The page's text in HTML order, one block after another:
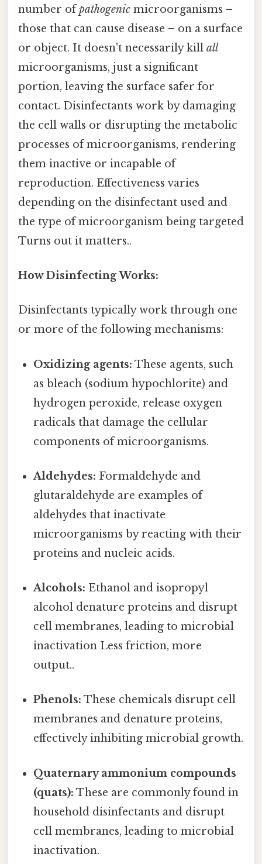
number ofpathogenic microorganisms –
those that can cause disease – on a surface
or object. It doesn't necessarily kill all
microorganisms, just a significant
portion, leaving the surface safer for
contact. Disinfectants work by damaging
the cell walls or disrupting the metabolic
processes of microorganisms, rendering
them inactive or incapable of
reproduction. Effectiveness varies
depending on the disinfectant used and
the type of microorganism being targeted
Turns out it matters..
How Disinfecting Works:
Disinfectants typically work through one
or more of the following mechanisms:
Oxidizing agents: These agents, such
as bleach (sodium hypochlorite) and
hydrogen peroxide, release oxygen
radicals that damage the cellular
components of microorganisms.
Aldehydes: Formaldehyde and
glutaraldehyde are examples of
aldehydes that inactivate
microorganisms by reacting with their
proteins and nucleic acids.
Alcohols: Ethanol and isopropyl
alcohol denature proteins and disrupt
cell membranes, leading to microbial
inactivation Less friction, more
output..
Phenols: These chemicals disrupt cell
membranes and denature proteins,
effectively inhibiting microbial growth.
Quaternary ammonium compounds
(quats): These are commonly found in
household disinfectants and disrupt
cell membranes, leading to microbial
inactivation.